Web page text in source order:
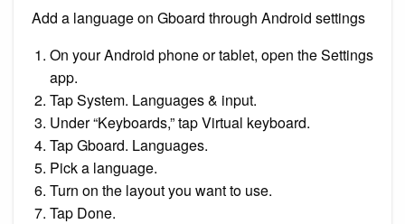
Add a language on Gboard through Android settings
On your Android phone or tablet, open the Settings
app.
Tap System. Languages & input.
Under “Keyboards,” tap Virtual keyboard.
Tap Gboard. Languages.
Pick a language.
Turn on the layout you want to use.
Tap Done.